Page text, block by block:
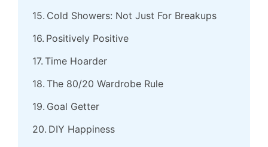
Cold Showers: Not Just For Breakups
Positively Positive
Time Hoarder
The 80/20 Wardrobe Rule
Goal Getter
DIY Happiness